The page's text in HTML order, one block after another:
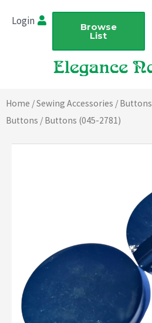
Login Browse
List
Home /Sewing Accessories / Buttons
Buttons / Buttons (045-2781)